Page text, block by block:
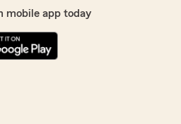
mobile app today